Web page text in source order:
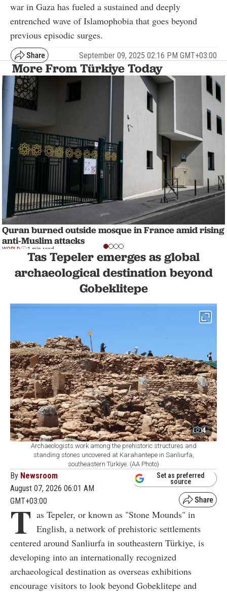
war in Gaza has fueled a sustained and deeply
entrenched wave of Islamophobia that goes beyond
previous episodic surges.
September 09, 2025 02:16 PM GMT+03:00
More From Türkiye Today
Quran burned outside mosque in France amid rising
anti-Muslim attacks
WORLD 1 min read
Tas Tepeler emerges as global
archaeological destination beyond
Gobeklitepe
4
Archaeologists work among the prehistoric structures and
standing stones uncovered at Karahantepe in Sanliurfa,
southeastern Türkiye. (AA Photo)
By Newsroom
August 07, 2026 06:01 AM
GMT+03:00
Set as preferred
source
T as Tepeler, or known as "Stone Mounds" in
English, a network of prehistoric settlements
centered around Sanliurfa in southeastern Türkiye, is
developing into an internationally recognized
archaeological destination as overseas exhibitions
encourage visitors to look beyond Gobeklitepe and